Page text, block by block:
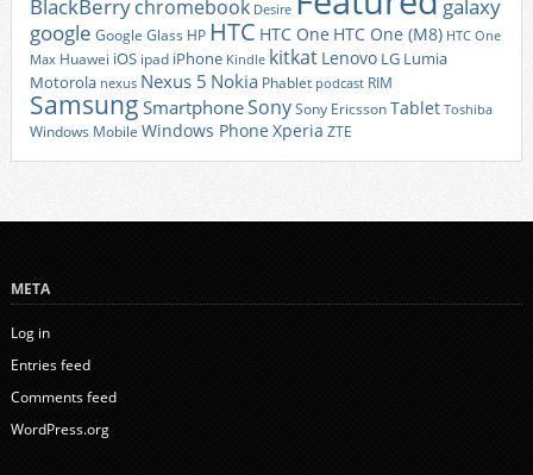
BlackBerrychromebook Desire
galaxy
google Google Glass HP HTC HTC One HTC One (M8) HTC One
Max Huawei iOS ipad iPhone Kindle kitkat Lenovo LG Lumia
Motorola nexus Nexus 5 Nokia Phablet podcast RIM
Samsung SmartphoneSonySony EricssonTablet Toshiba
Windows Mobile Windows Phone Xperia ZTE
META
Log in
Entries feed
Comments feed
WordPress.org